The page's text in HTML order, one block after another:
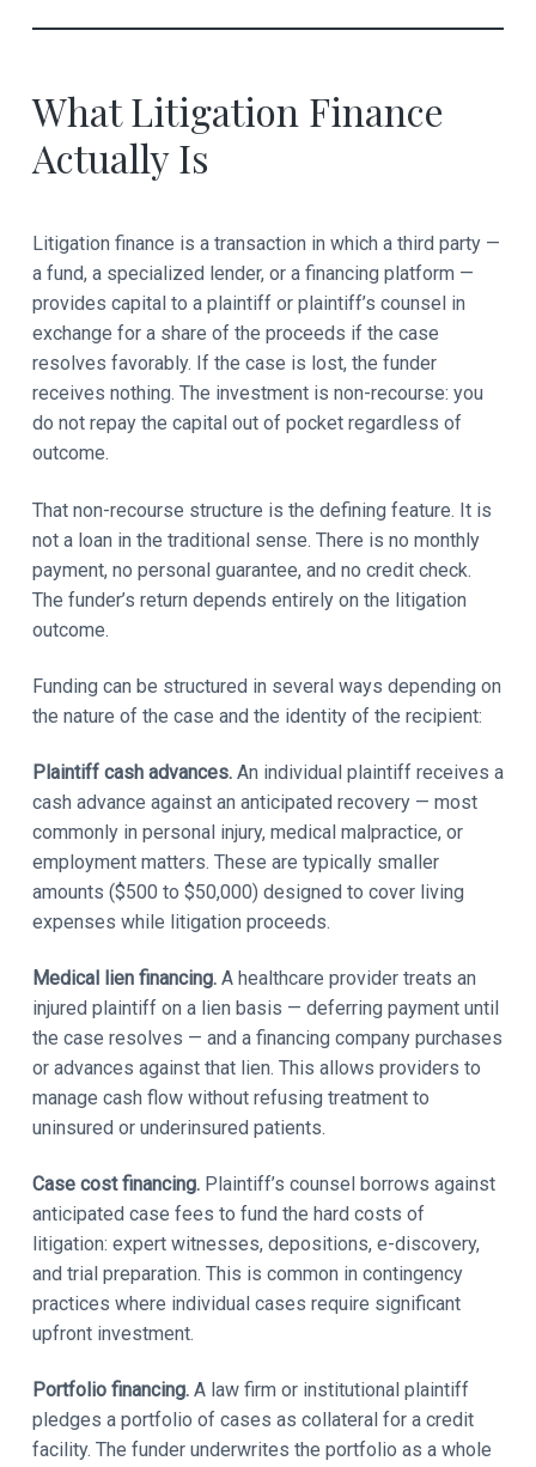
What Litigation Finance
Actually Is
Litigation finance is a transaction in which a third party —
a fund, a specialized lender, or a financing platform —
provides capital to a plaintiff or plaintiff’s counsel in
exchange for a share of the proceeds if the case
resolves favorably. If the case is lost, the funder
receives nothing. The investment is non-recourse: you
do not repay the capital out of pocket regardless of
outcome.
That non-recourse structure is the defining feature. It is
not a loan in the traditional sense. There is no monthly
payment, no personal guarantee, and no credit check.
The funder’s return depends entirely on the litigation
outcome.
Funding can be structured in several ways depending on
the nature of the case and the identity of the recipient:
Plaintiff cash advances.An individual plaintiff receives a
cash advance against an anticipated recovery — most
commonly in personal injury, medical malpractice, or
employment matters. These are typically smaller
amounts ($500 to $50,000) designed to cover living
expenses while litigation proceeds.
Medical lien financing.A healthcare provider treats an
injured plaintiff on a lien basis — deferring payment until
the case resolves — and a financing company purchases
or advances against that lien. This allows providers to
manage cash flow without refusing treatment to
uninsured or underinsured patients.
Case cost financing.Plaintiff’s counsel borrows against
anticipated case fees to fund the hard costs of
litigation: expert witnesses, depositions, e-discovery,
and trial preparation. This is common in contingency
practices where individual cases require significant
upfront investment.
Portfolio financing.A law firm or institutional plaintiff
pledges a portfolio of cases as collateral for a credit
facility. The funder underwrites the portfolio as a whole
n
s